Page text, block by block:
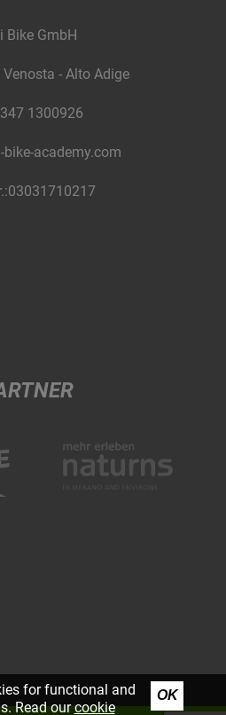
Bike GmbH
- Alto Adige
1300926
bike-academy.com
for functional and
Read ourcookie
OK